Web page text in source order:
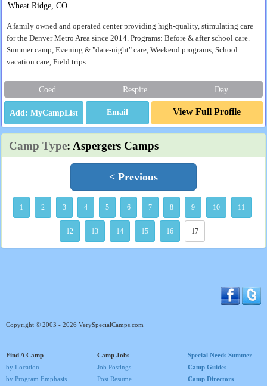
Wheat Ridge, CO
A family owned and operated center providing high-quality, stimulating care
for the Denver Metro Area since 2014. Programs: Before & after school care.
Summer camp, Evening & "date-night" care, Weekend programs, School
vacation care, Field trips
Coed Respite Day
Email View Full Profile
Camp Type: Aspergers Camps
< Previous
1 2 3 4 5 6 7 8 9 10 11
12 13 14 15 16 17
Copyright © 2003 - 2026 VerySpecialCamps.com
Find A Camp
by Location
by Program Emphasis
Camp Jobs
Job Postings
Post Resume
Special Needs Summer
Camp Guides
Camp Directors